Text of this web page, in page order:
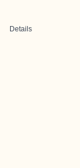
Details